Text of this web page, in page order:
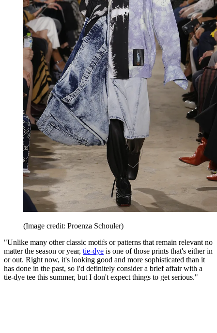
(Image credit: Proenza Schouler)
"Unlike many other classic motifs or patterns that remain relevant no
matter the season or year, tie-dye is one of those prints that's either in
or out. Right now, it's looking good and more sophisticated than it
has done in the past, so I'd definitely consider a brief affair with a
tie-dye tee this summer, but I don't expect things to get serious."